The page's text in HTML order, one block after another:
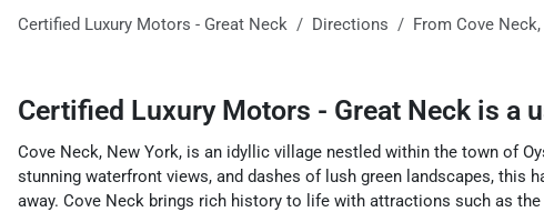
Certified Luxury Motors - Great Neck Directions From Cove Neck,
Certified Luxury Motors - Great Neckis a
Cove Neck, New York, is an idyllic village nestled within the town of
stunning waterfront views, and dashes of lush green landscapes,
away. Cove Neck brings rich history to life with attractions such as